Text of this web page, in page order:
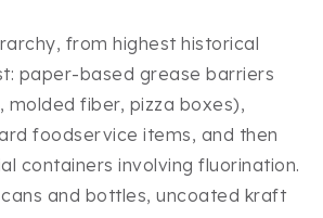
from highest historical
paper-based grease barriers
molded fiber, pizza boxes),
foodservice items, and then
containers involving fluorination.
and bottles, uncoated kraft